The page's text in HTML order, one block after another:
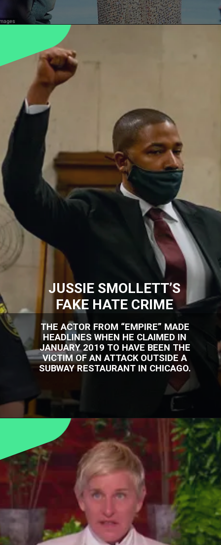
JUSSIE SMOLLETT’S
FAKE HATE CRIME
THE ACTOR FROM “EMPIRE” MADE
HEADLINES WHEN HE CLAIMED IN
JANUARY 2019 TO HAVE BEEN THE
VICTIM OF AN ATTACK OUTSIDE A
SUBWAY RESTAURANT IN CHICAGO.